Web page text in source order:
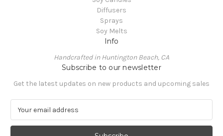
Diffusers
Sprays
Soy Melts
Info
Handcrafted in Huntington Beach, CA
Subscribe to our newsletter
Get the latest updates on new products and upcoming sales
a